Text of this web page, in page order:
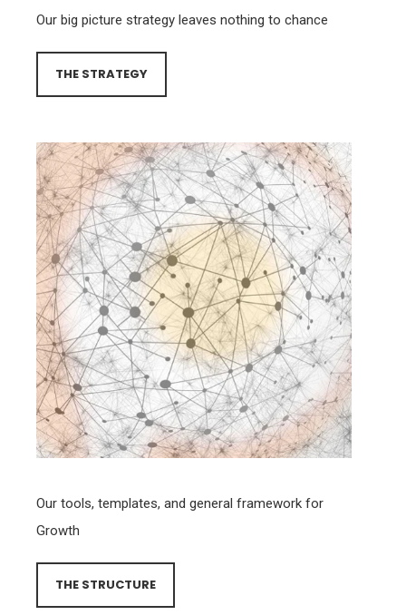
Our big picture strategy leaves nothing to chance
THE STRATEGY
Our tools, templates, and general framework for
Growth
THE STRUCTURE